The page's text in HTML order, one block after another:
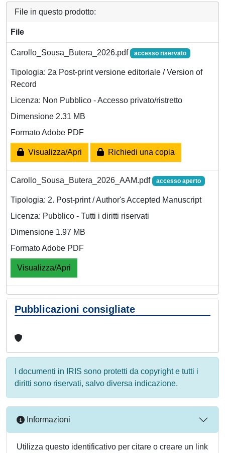
File in questo prodotto:
File
Carollo_Sousa_Butera_2026.pdf accesso riservato
Tipologia: 2a Post-print versione editoriale / Version of
Record
Licenza: Non Pubblico - Accesso privato/ristretto
Dimensione 2.31 MB
Formato Adobe PDF
Visualizza/Apri Richiedi una copia
Carollo_Sousa_Butera_2026_AAM.pdf accesso aperto
Tipologia: 2. Post-print / Author's Accepted Manuscript
Licenza: Pubblico - Tutti i diritti riservati
Dimensione 1.97 MB
Formato Adobe PDF
Visualizza/Apri
Pubblicazioni consigliate
I documenti in IRIS sono protetti da copyright e tutti i
diritti sono riservati, salvo diversa indicazione.
Informazioni
Utilizza questo identificativo per citare o creare un link